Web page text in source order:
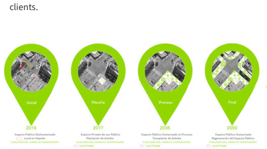
clients.